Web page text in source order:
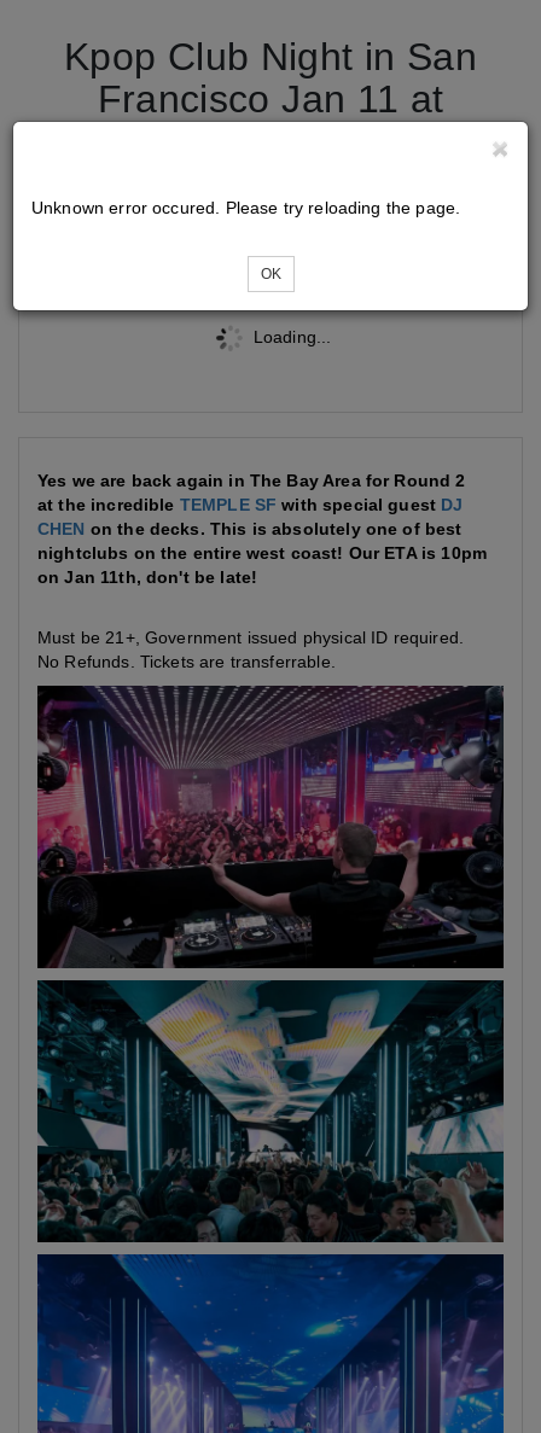
Kpop Club Night in San
Francisco Jan 11 at
Loading...
Unknown error occured. Please try reloading the page.
OK
Yes we are back again in The Bay Area for Round 2
at the incredible TEMPLE SF with special guest DJ
CHEN on the decks. This is absolutely one of best
nightclubs on the entire west coast! Our ETA is 10pm
on Jan 11th, don't be late!
Must be 21+, Government issued physical ID required.
No Refunds. Tickets are transferrable.